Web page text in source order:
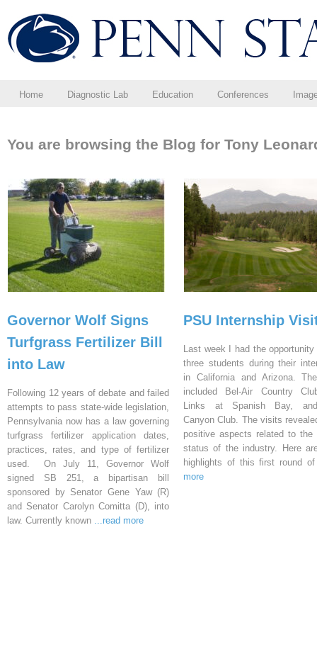
Home Diagnostic Lab Education Conferences
You are browsing the Blog for Tony
Governor Wolf Signs
Turfgrass Fertilizer Bill
into Law
Following 12 years of debate and failed
attempts to pass state-wide legislation,
Pennsylvania now has a law governing
turfgrass fertilizer application dates,
practices, rates, and type of fertilizer
used. On July 11, Governor Wolf
signed SB 251, a bipartisan bill
sponsored by Senator Gene Yaw (R)
and Senator Carolyn Comitta (D), into
law. Currently known ...read more
PSU Internship
Last week I had the
three students during their
in California and Arizona.
included Bel-Air Country
Links at Spanish Bay,
Canyon Club. The visits
positive aspects related to the
status of the industry. Here
highlights of this first round
more